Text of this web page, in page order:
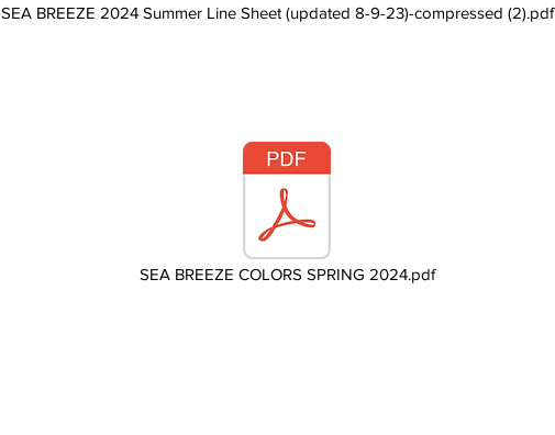
SEA BREEZE 2024 Summer Line Sheet (updated 8-9-23)-compressed (2).pdf
SEA BREEZE COLORS SPRING 2024.pdf